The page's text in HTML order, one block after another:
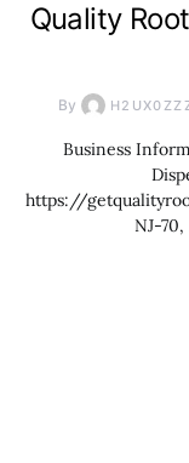
Quality
By
Business
https://
NJ-